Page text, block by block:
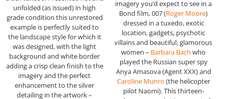
unfolded (as issued) in high
grade condition this unrestored
example is perfectly suited to
the landscape style for which it
was designed, with the light
background and white border
adding a crisp clean finish to the
imagery and the perfect
enhancement to the silver
detailing in the artwork –
imagery you’d expect to see in a
Bond film, 007 (Roger Moore)
dressed in a tuxedo, exotic
location, gadgets, psychotic
villains and beautiful, glamorous
women – Barbara Bach who
played the Russian super spy
Anya Amasova (Agent XXX) and
Caroline Munro (the helicopter
pilot Naomi). This thirteen-